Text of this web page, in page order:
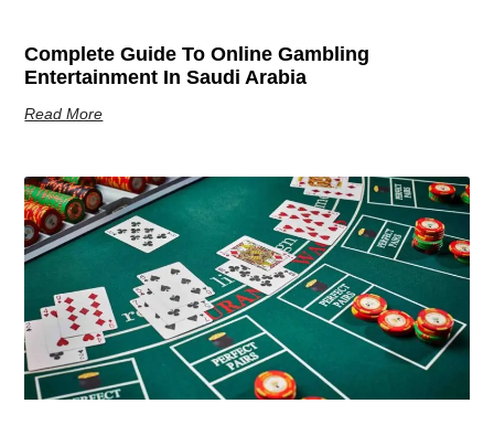
Complete Guide To Online Gambling
Entertainment In Saudi Arabia
Read More